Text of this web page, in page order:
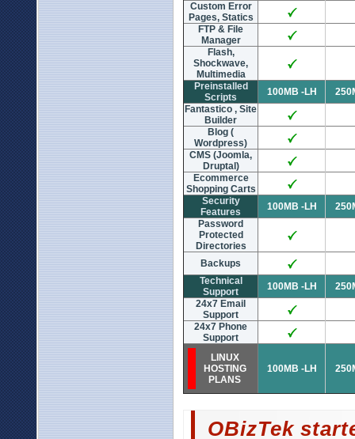
Custom Error
Pages, Statics
FTP & File
Manager
Flash,
Shockwave,
Multimedia
Preinstalled
Scripts
100MB -LH
Fantastico , Site
Builder
Blog (
Wordpress)
CMS (Joomla,
Druptal)
Ecommerce
Shopping Carts
Security
Features
100MB -LH
Password
Protected
Directories
Backups
Technical
Support
100MB -LH
24x7 Email
Support
24x7 Phone
Support
LINUX
HOSTING
PLANS
100MB -LH
OBizTek